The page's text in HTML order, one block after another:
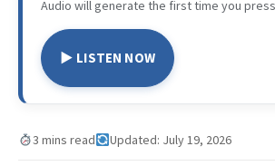
Audio will generate the first time you
▶ LISTEN NOW
3 mins read Updated: July 19, 2026